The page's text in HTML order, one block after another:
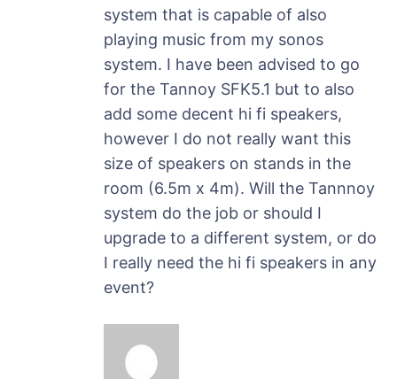
system that is capable of also
playing music from my sonos
system. I have been advised to go
for the Tannoy SFK5.1 but to also
add some decent hi fi speakers,
however I do not really want this
size of speakers on stands in the
room (6.5m x 4m). Will the Tannnoy
system do the job or should I
upgrade to a different system, or do
I really need the hi fi speakers in any
event?